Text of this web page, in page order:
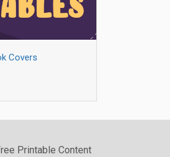
Covers
Printable Content